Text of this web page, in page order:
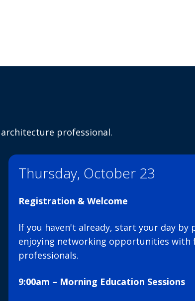
professional.
Thursday, October 23
Registration & Welcome
If you haven't already, start your day by
enjoying networking opportunities with
professionals.
9:00am – Morning Education Sessions